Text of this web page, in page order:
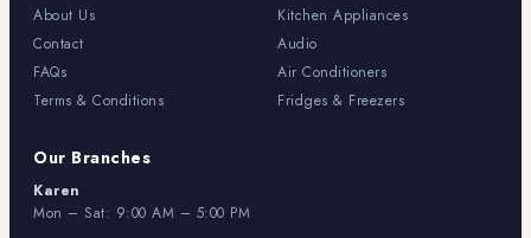
About Us
Contact
FAQs
Terms & Conditions
Kitchen Appliances
Audio
Air Conditioners
Fridges & Freezers
Our Branches
Karen
Mon – Sat: 9:00 AM – 5:00 PM